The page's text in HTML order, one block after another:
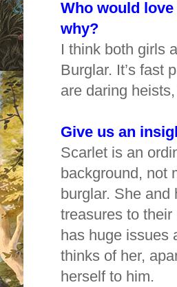
Who would
why?
I think both girls
Burglar. It’s fast
are daring
Give us an
Scarlet is an
background, not
burglar. She and
treasures to
has huge issues
thinks of her,
herself to him.